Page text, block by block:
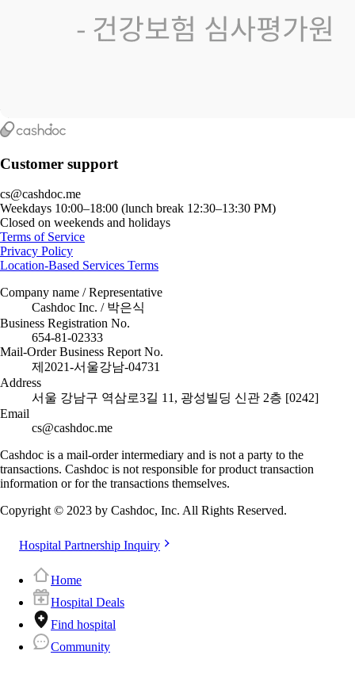
Customer support
cs@cashdoc.me
Weekdays 10:00–18:00 (lunch break 12:30–13:30 PM)
Closed on weekends and holidays
Terms of Service
Privacy Policy
Location-Based Services Terms
Company name / Representative
Cashdoc Inc. / 박은식
Business Registration No.
654-81-02333
Mail-Order Business Report No.
제2021-서울강남-04731
Address
서울 강남구 역삼로3길 11, 광성빌딩 신관 2층 [0242]
Email
cs@cashdoc.me
Cashdoc is a mail-order intermediary and is not a party to the
transactions. Cashdoc is not responsible for product transaction
information or for the transactions themselves.
Copyright © 2023 by Cashdoc, Inc. All Rights Reserved.
Hospital Partnership Inquiry
Home
Hospital Deals
Find hospital
Community